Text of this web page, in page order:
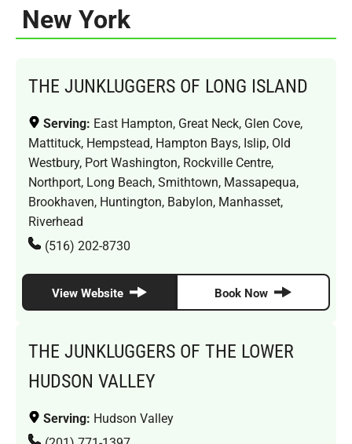
New York
THE JUNKLUGGERS OF LONG ISLAND
Serving: East Hampton, Great Neck, Glen Cove,
Mattituck, Hempstead, Hampton Bays, Islip, Old
Westbury, Port Washington, Rockville Centre,
Northport, Long Beach, Smithtown, Massapequa,
Brookhaven, Huntington, Babylon, Manhasset,
Riverhead
(516) 202-8730
View Website Book Now
THE JUNKLUGGERS OF THE LOWER
HUDSON VALLEY
Serving: Hudson Valley